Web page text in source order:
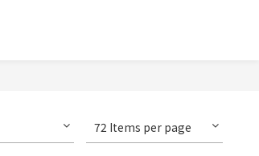
72 Items per page